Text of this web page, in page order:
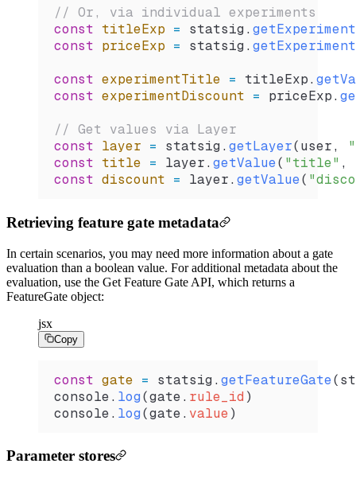
// Or, via individual experiments
const titleExp = statsig . getExperiment
const priceExp = statsig . getExperiment
const experimentTitle = titleExp.
const experimentDiscount = priceExp.
// Get values via Layer
const layer = statsig . getLayer(user,
const title = layer. getValue( "title" ,
const discount = layer. getValue(
Retrieving feature gate metadata
In certain scenarios, you may need more information about a gate
evaluation than a boolean value. For additional metadata about the
evaluation, use the Get Feature Gate API, which returns a
FeatureGate object:
jsx
Copy
const gate = statsig . getFeatureGate(
console. log(gate. rule_id )
console. log(gate. value)
Parameter stores